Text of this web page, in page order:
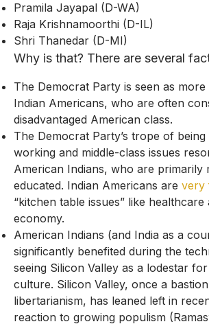
Pramila Jayapal (D-WA)
Raja Krishnamoorthi (D-IL)
Shri Thanedar (D-MI)
Why is that? There are several
The Democrat Party is seen as more
Indian Americans, who are often
disadvantaged American class.
The Democrat Party’s trope of
working and middle-class issues
American Indians, who are primarily
educated. Indian Americans are very
“kitchen table issues” like healthcare
economy.
American Indians (and India as a
significantly benefited during the
seeing Silicon Valley as a lodestar
culture. Silicon Valley, once a
libertarianism, has leaned left in
reaction to growing populism